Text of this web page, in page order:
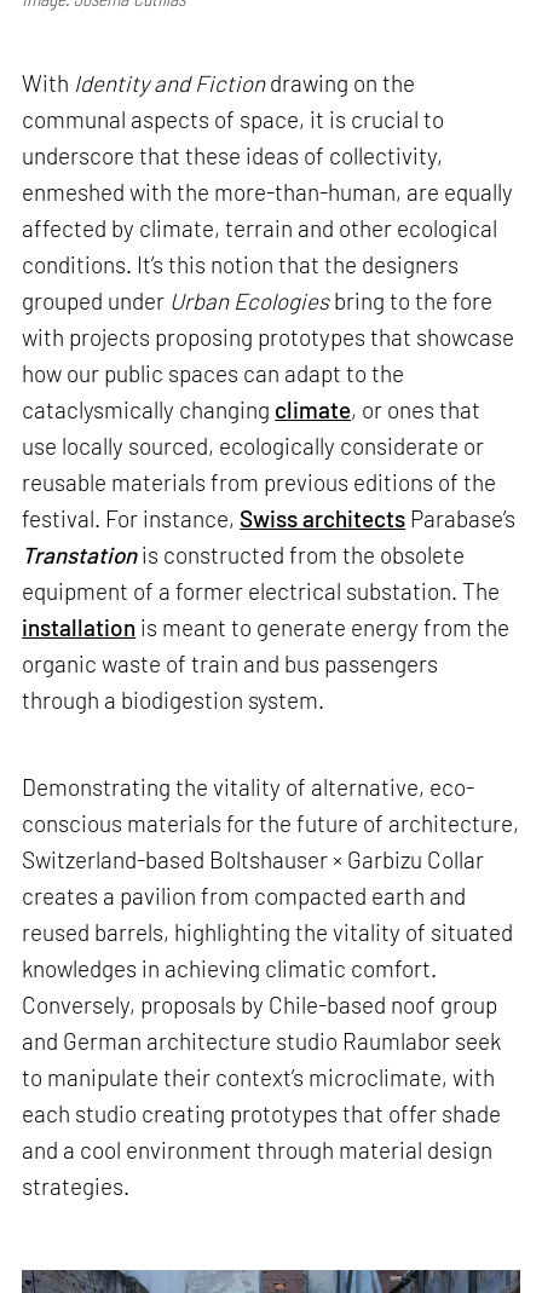
With Identity and Fictiondrawing on the
communal aspects of space, it is crucial to
underscore that these ideas of collectivity,
enmeshed with the more-than-human, are equally
affected by climate, terrain and other ecological
conditions. It’s this notion that the designers
grouped under Urban Ecologiesbring to the fore
with projects proposing prototypes that showcase
how our public spaces can adapt to the
cataclysmically changing climate, or ones that
use locally sourced, ecologically considerate or
reusable materials from previous editions of the
festival. For instance, Swiss architects Parabase’s
Transtationis constructed from the obsolete
equipment of a former electrical substation. The
installation is meant to generate energy from the
organic waste of train and bus passengers
through a biodigestion system.
Demonstrating the vitality of alternative, eco-
conscious materials for the future of architecture,
Switzerland-based Boltshauser × Garbizu Collar
creates a pavilion from compacted earth and
reused barrels, highlighting the vitality of situated
knowledges in achieving climatic comfort.
Conversely, proposals by Chile-based noof group
and German architecture studio Raumlabor seek
to manipulate their context’s microclimate, with
each studio creating prototypes that offer shade
and a cool environment through material design
strategies.